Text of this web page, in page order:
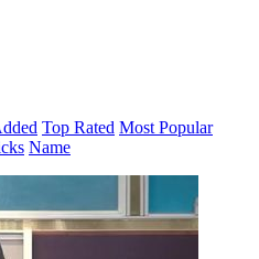
Top Rated Most Popular
Name